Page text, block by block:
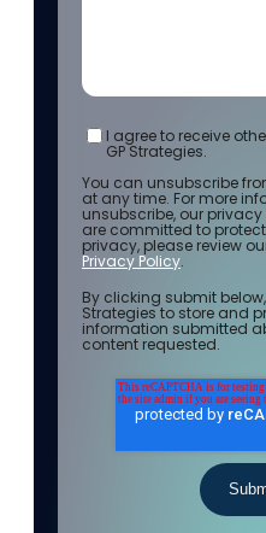
I agree to receive
GP Strategies.
You can unsubscribe
at any time. For more
unsubscribe, our
are committed to
privacy, please review
Privacy Policy.
By clicking submit
Strategies to store and
information submitted
content requested.